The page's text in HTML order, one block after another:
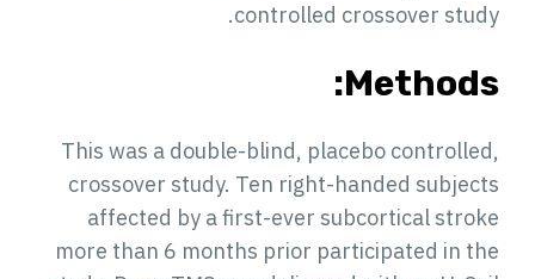
controlled crossover study.
Methods:
This was a double-blind, placebo controlled,
crossover study. Ten right-handed subjects
affected by a first-ever subcortical stroke
more than 6 months prior participated in the